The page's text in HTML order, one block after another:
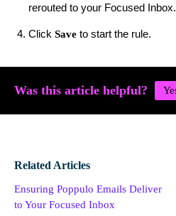
rerouted to your Focused Inbox.
Click Save to start the rule.
Was this article helpful?
Related Articles
Ensuring Poppulo Emails Deliver
to Your Focused Inbox